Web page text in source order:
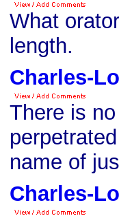
What
length.
Charles-
There is
name of
Charles-